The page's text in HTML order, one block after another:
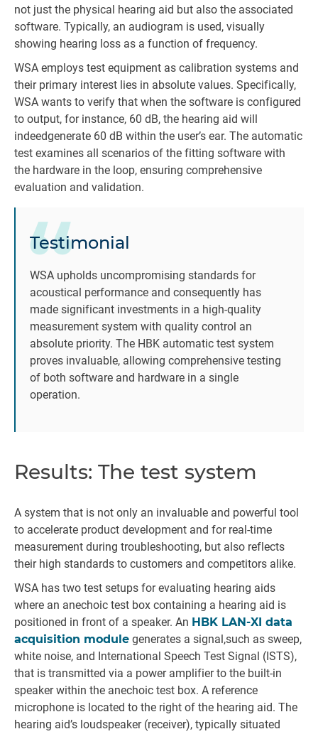
not just the physical hearing aid but also the associated
software. Typically, an audiogram is used, visually
showing hearing loss as a function of frequency.
WSA employs test equipment as calibration systems and
their primary interest lies in absolute values. Specifically,
WSA wants to verify that when the software is configured
to output, for instance, 60 dB, the hearing aid will
indeedgenerate 60 dB within the user’s ear. The automatic
test examines all scenarios of the fitting software with
the hardware in the loop, ensuring comprehensive
evaluation and validation.
Testimonial
WSA upholds uncompromising standards for
acoustical performance and consequently has
made significant investments in a high-quality
measurement system with quality control an
absolute priority. The HBK automatic test system
proves invaluable, allowing comprehensive testing
of both software and hardware in a single
operation.
Results: The test system
A system that is not only an invaluable and powerful tool
to accelerate product development and for real-time
measurement during troubleshooting, but also reflects
their high standards to customers and competitors alike.
WSA has two test setups for evaluating hearing aids
where an anechoic test box containing a hearing aid is
positioned in front of a speaker. An HBK LAN-XI data
acquisition module generates a signal,such as sweep,
white noise, and International Speech Test Signal (ISTS),
that is transmitted via a power amplifier to the built-in
speaker within the anechoic test box. A reference
microphone is located to the right of the hearing aid. The
hearing aid’s loudspeaker (receiver), typically situated